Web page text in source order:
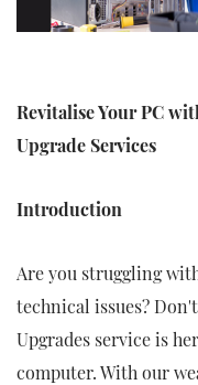
Revitalise Your PC
Upgrade Services
Introduction
Are you struggling
technical issues?
Upgrades service is
computer. With our